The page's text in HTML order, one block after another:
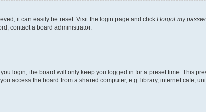
it can easily be reset. Visit the login page and click I forgot my
contact a board administrator.
login, the board will only keep you logged in for a preset time. This
access the board from a shared computer, e.g. library, internet cafe,